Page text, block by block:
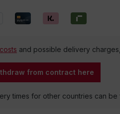
and possible delivery
from contract here
times for other countries can